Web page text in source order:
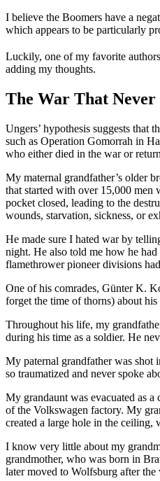
I believe the Boomers have a
which appears to be particularly
Luckily, one of my favorite
adding my thoughts.
The War That Never
Ungers’ hypothesis suggests that
such as Operation Gomorrah in
who either died in the war or
My maternal grandfather’s older
that started with over 15,000 men
pocket closed, leading to the
wounds, starvation, sickness, or
He made sure I hated war by
night. He also told me how he
flamethrower pioneer divisions
One of his comrades, Günter K.
forget the time of thorns) about his
Throughout his life, my
during his time as a soldier. He
My paternal grandfather was shot
so traumatized and never spoke
My grandaunt was evacuated as
of the Volkswagen factory. My
created a large hole in the
I know very little about my
grandmother, who was born in
later moved to Wolfsburg after the